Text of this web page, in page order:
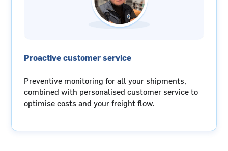
Proactive customer service
Preventive monitoring for all your shipments,
combined with personalised customer service to
optimise costs and your freight flow.